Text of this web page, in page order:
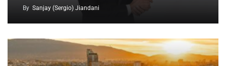
By Sanjay (Sergio) Jiandani